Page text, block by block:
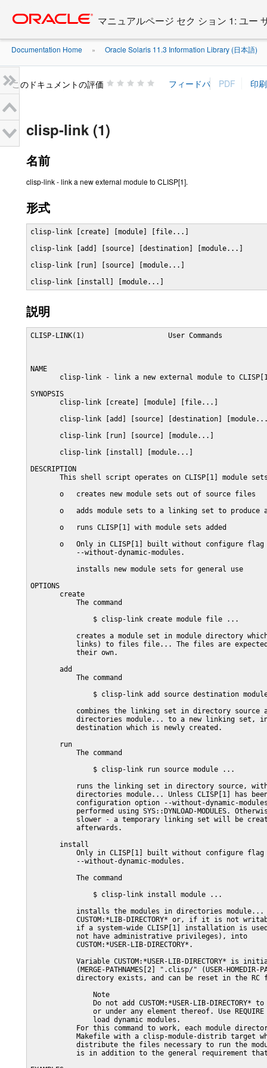
content
マニュアルページ セク ション 1: ユー
Documentation Home » Oracle Solaris 11.3 Information Library (日本語)
このドキュメントの評価
clisp-link (1)
名前
clisp-link - link a new external module to CLISP[1].
形式
clisp-link [create] [module] [file...]
clisp-link [add] [source] [destination] [module...]
clisp-link [run] [source] [module...]
clisp-link [install] [module...]
説明
CLISP-LINK(1)                    User Commands
NAME
clisp-link - link a new external module to
SYNOPSIS
       clisp-link [create] [module] [file...]
clisp-link [add] [source] [destination]
       clisp-link [run] [source] [module...]
       clisp-link [install] [module...]
DESCRIPTION
This shell script operates on CLISP[1] module
       o   creates new module sets out of source files
o   adds module sets to a linking set to produce
       o   runs CLISP[1] with module sets added
       o   Only in CLISP[1] built without configure flag
           --without-dynamic-modules.
           installs new module sets for general use
OPTIONS
       create
           The command
               $ clisp-link create module file ...
creates a module set in module directory
links) to files file... The files are
           their own.
       add
           The command
$ clisp-link add source destination
combines the linking set in directory source
directories module... to a new linking set,
           destination which is newly created.
       run
           The command
               $ clisp-link run source module ...
runs the linking set in directory source,
directories module... Unless CLISP[1] has
configuration option --without-dynamic-
performed using SYS::DYNLOAD-MODULES.
slower - a temporary linking set will be
           afterwards.
       install
           Only in CLISP[1] built without configure flag
           --without-dynamic-modules.
           The command
               $ clisp-link install module ...
installs the modules in directories module...
CUSTOM:*LIB-DIRECTORY* or, if it is not
if a system-wide CLISP[1] installation is
           not have administrative privileges), into
           CUSTOM:*USER-LIB-DIRECTORY*.
Variable CUSTOM:*USER-LIB-DIRECTORY* is
(MERGE-PATHNAMES[2] ".clisp/" (USER-HOMEDIR-
directory exists, and can be reset in the RC
               Note
Do not add CUSTOM:*USER-LIB-DIRECTORY*
or under any element thereof. Use
               load dynamic modules.
For this command to work, each module
Makefile with a clisp-module-distrib target
distribute the files necessary to run the
is in addition to the general requirement